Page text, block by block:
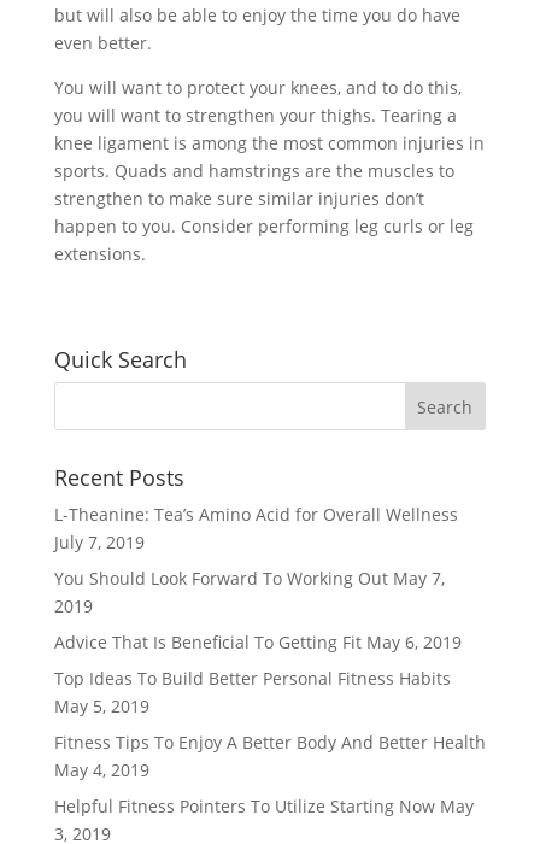
but will also be able to enjoy the time you do have
even better.
You will want to protect your knees, and to do this,
you will want to strengthen your thighs. Tearing a
knee ligament is among the most common injuries in
sports. Quads and hamstrings are the muscles to
strengthen to make sure similar injuries don’t
happen to you. Consider performing leg curls or leg
extensions.
Quick Search
Recent Posts
L-Theanine: Tea’s Amino Acid for Overall Wellness
July 7, 2019
You Should Look Forward To Working Out May 7,
2019
Advice That Is Beneficial To Getting Fit May 6, 2019
Top Ideas To Build Better Personal Fitness Habits
May 5, 2019
Fitness Tips To Enjoy A Better Body And Better Health
May 4, 2019
Helpful Fitness Pointers To Utilize Starting Now May
3, 2019